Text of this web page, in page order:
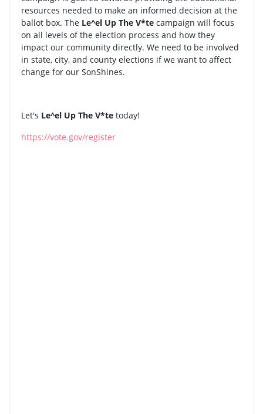
resources needed to make an informed decision at the
ballot box. The Le^el Up The V*te campaign will focus
on all levels of the election process and how they
impact our community directly. We need to be involved
in state, city, and county elections if we want to affect
change for our SonShines.
Let's Le^el Up The V*te today!
https://vote.gov/register